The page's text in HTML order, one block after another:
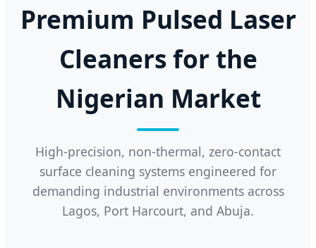
Premium Pulsed Laser
Cleaners for the
Nigerian Market
High-precision, non-thermal, zero-contact
surface cleaning systems engineered for
demanding industrial environments across
Lagos, Port Harcourt, and Abuja.